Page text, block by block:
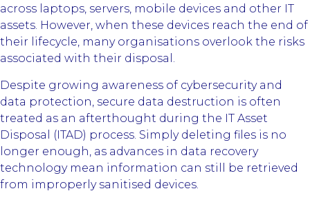
across laptops, servers, mobile devices and other IT
assets. However, when these devices reach the end of
their lifecycle, many organisations overlook the risks
associated with their disposal.
Despite growing awareness of cybersecurity and
data protection, secure data destruction is often
treated as an afterthought during the IT Asset
Disposal (ITAD) process. Simply deleting files is no
longer enough, as advances in data recovery
technology mean information can still be retrieved
from improperly sanitised devices.